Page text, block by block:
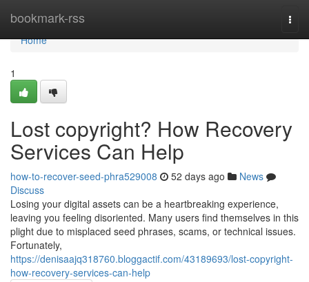
bookmark-rss
Home
Home
1
Lost copyright? How Recovery
Services Can Help
how-to-recover-seed-phra529008 52 days ago
News
Discuss
Losing your digital assets can be a heartbreaking experience,
leaving you feeling disoriented. Many users find themselves in this
plight due to misplaced seed phrases, scams, or technical issues.
Fortunately,
https://denisaajq318760.bloggactif.com/43189693/lost-copyright-
how-recovery-services-can-help